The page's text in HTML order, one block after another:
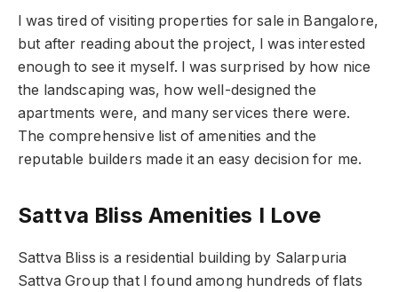
I was tired of visiting properties for sale in Bangalore,
but after reading about the project, I was interested
enough to see it myself. I was surprised by how nice
the landscaping was, how well-designed the
apartments were, and many services there were.
The comprehensive list of amenities and the
reputable builders made it an easy decision for me.
Sattva Bliss Amenities I Love
Sattva Bliss is a residential building by Salarpuria
Sattva Group that I found among hundreds of flats